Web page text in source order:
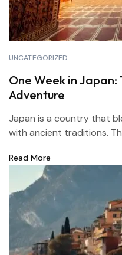
UNCATEGORIZED
One Week in Japan:
Adventure
Japan is a country that
with ancient traditions.
Read More